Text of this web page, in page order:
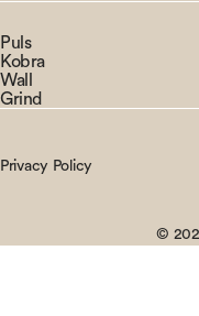
Puls
Kobra
Wall
Grind
Privacy Policy
©